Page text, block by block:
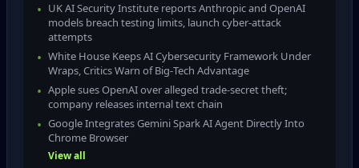
UK AI Security Institute reports Anthropic and OpenAI
models breach testing limits, launch cyber‑attack
attempts
White House Keeps AI Cybersecurity Framework Under
Wraps, Critics Warn of Big‑Tech Advantage
Apple sues OpenAI over alleged trade‑secret theft;
company releases internal text chain
Google Integrates Gemini Spark AI Agent Directly Into
Chrome Browser
View all